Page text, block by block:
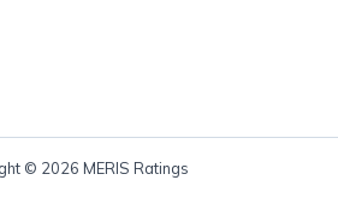
© 2026 MERIS Ratings